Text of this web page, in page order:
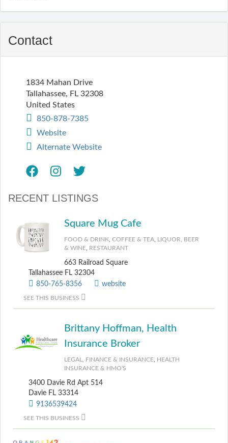
Contact
1834 Mahan Drive
Tallahassee, FL 32308
United States
850-878-7385
Website
Alternate Website
RECENT LISTINGS
Square Mug Cafe
FOOD & DRINK COFFEE & TEA LIQUOR, BEER
& WINE RESTAURANT
663 Railroad Square
Tallahassee FL 32304
850-765-8356
website
SEE THIS BUSINESS
Brittany Hoffman, Health
Insurance Broker
LEGAL, FINANCE & INSURANCE HEALTH
INSURANCE & HMO'S
3400 Davie Rd Apt 514
Davie FL 33314
9136539424
SEE THIS BUSINESS